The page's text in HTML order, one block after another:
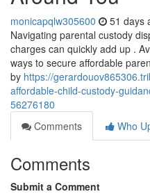
monicapqlw305600 51 days
Navigating parental custody
charges can quickly add up .
ways to secure affordable
by https://
affordable-child-custody-
56276180
Comments
Who
Comments
Submit a Comment